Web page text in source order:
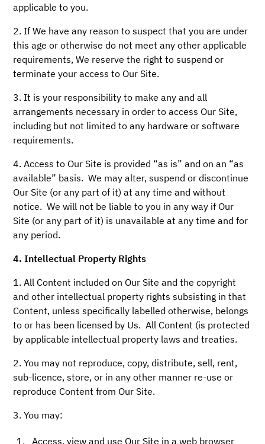
applicable to you.
2. If We have any reason to suspect that you are under
this age or otherwise do not meet any other applicable
requirements, We reserve the right to suspend or
terminate your access to Our Site.
3. It is your responsibility to make any and all
arrangements necessary in order to access Our Site,
including but not limited to any hardware or software
requirements.
4. Access to Our Site is provided “as is” and on an “as
available” basis. We may alter, suspend or discontinue
Our Site (or any part of it) at any time and without
notice. We will not be liable to you in any way if Our
Site (or any part of it) is unavailable at any time and for
any period.
4. Intellectual Property Rights
1. All Content included on Our Site and the copyright
and other intellectual property rights subsisting in that
Content, unless specifically labelled otherwise, belongs
to or has been licensed by Us. All Content (is protected
by applicable intellectual property laws and treaties.
2. You may not reproduce, copy, distribute, sell, rent,
sub-licence, store, or in any other manner re-use or
reproduce Content from Our Site.
3. You may:
Access, view and use Our Site in a web browser